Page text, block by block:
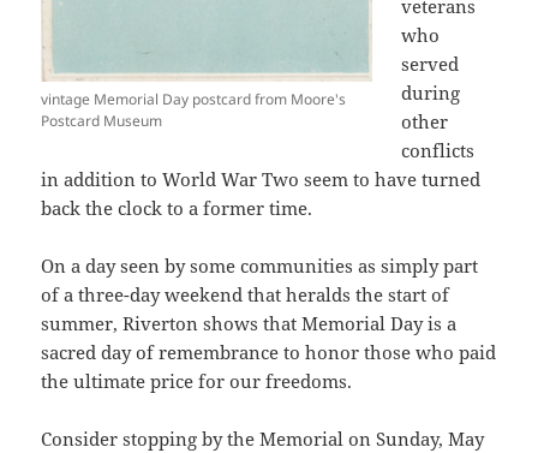
vintage Memorial Day postcard from Moore's
Postcard Museum
veterans
who
served
during
other
conflicts
in addition to World War Two seem to have turned
back the clock to a former time.
On a day seen by some communities as simply part
of a three-day weekend that heralds the start of
summer, Riverton shows that Memorial Day is a
sacred day of remembrance to honor those who paid
the ultimate price for our freedoms.
Consider stopping by the Memorial on Sunday, May